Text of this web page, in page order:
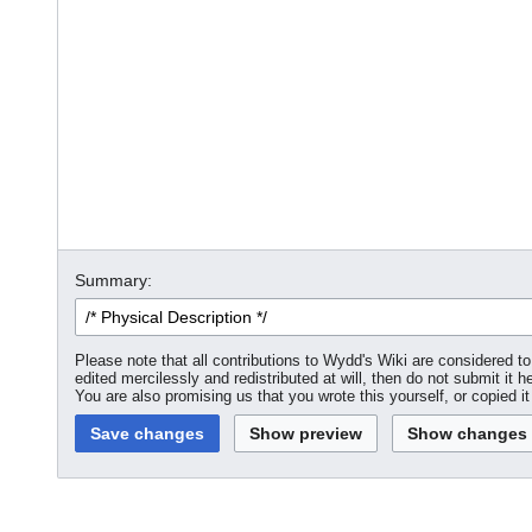
Summary:
Please note that all contributions to Wydd's Wiki are considered
edited mercilessly and redistributed at will, then do not submit it
You are also promising us that you wrote this yourself, or copied